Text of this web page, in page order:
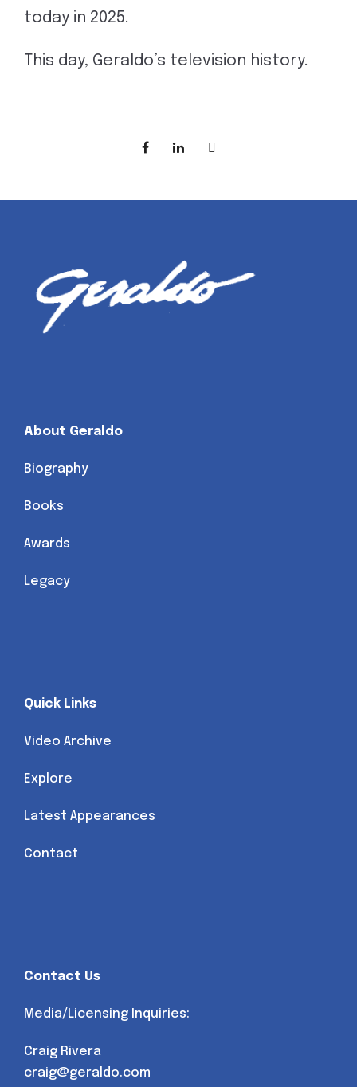
today in 2025.
This day, Geraldo’s television history.
About Geraldo
Biography
Books
Awards
Legacy
Quick Links
Video Archive
Explore
Latest Appearances
Contact
Contact Us
Media/Licensing Inquiries:
Craig Rivera
craig@geraldo.com